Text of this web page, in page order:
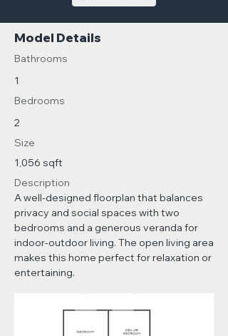
Model Details
Bathrooms
1
Bedrooms
2
Size
1,056 sqft
Description
A well-designed floorplan that balances
privacy and social spaces with two
bedrooms and a generous veranda for
indoor-outdoor living. The open living area
makes this home perfect for relaxation or
entertaining.